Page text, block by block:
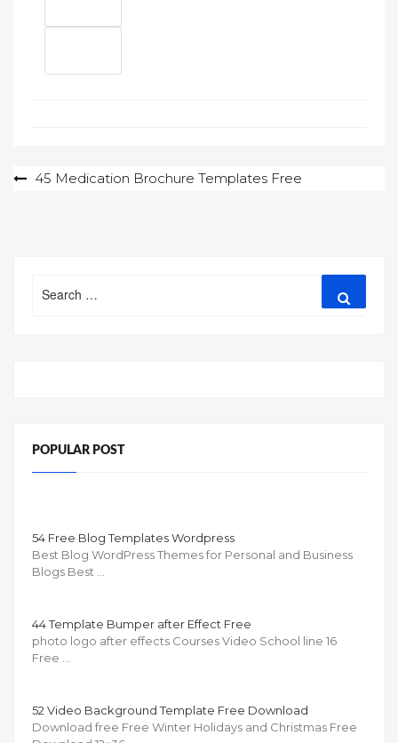
Post45 Medication Brochure Templates Free
for:
POPULAR POST
54 Free Blog Templates Wordpress
Best Blog WordPress Themes for Personal and Business
Blogs Best …
44 Template Bumper after Effect Free
photo logo after effects Courses Video School line 16
Free …
52 Video Background Template Free Download
Download free Free Winter Holidays and Christmas Free